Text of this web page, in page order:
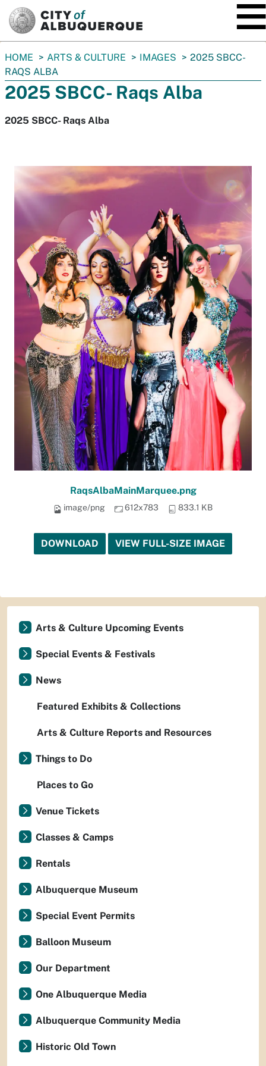
You
are
here:
HOME ARTS & CULTURE IMAGES
2025 SBCC-
RAQS ALBA
2025 SBCC- Raqs Alba
2025 SBCC- Raqs Alba
RaqsAlbaMainMarquee.png
image/png 612x783 833.1 KB
DOWNLOAD VIEW FULL-SIZE IMAGE
Arts & Culture Upcoming Events
Special Events & Festivals
News
Featured Exhibits & Collections
Arts & Culture Reports and Resources
Things to Do
Places to Go
Venue Tickets
Classes & Camps
Rentals
Albuquerque Museum
Special Event Permits
Balloon Museum
Our Department
One Albuquerque Media
Albuquerque Community Media
Historic Old Town